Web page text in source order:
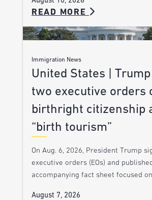
READ MORE
Immigration News
United States |
two executive orders
birthright citizenship
“birth tourism”
On Aug. 6, 2026, President Trump
executive orders (EOs) and
accompanying fact sheet focused
August 7, 2026